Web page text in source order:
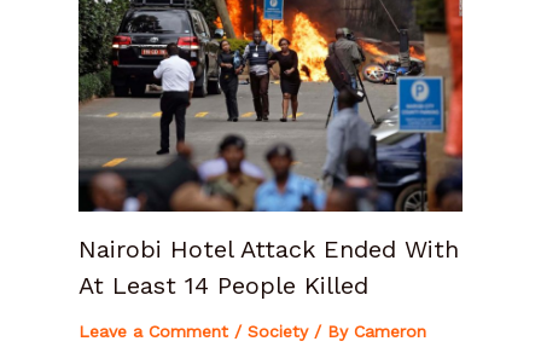
Nairobi Hotel Attack Ended With
At Least 14 People Killed
Leave a Comment / Society/ By Cameron